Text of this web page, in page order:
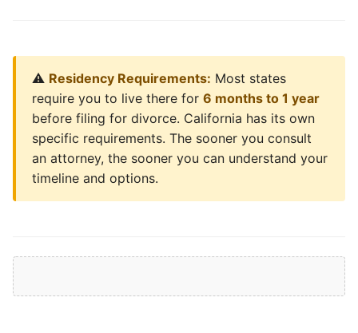
⚠️ Residency Requirements: Most states
require you to live there for 6 months to 1 year
before filing for divorce. California has its own
specific requirements. The sooner you consult
an attorney, the sooner you can understand your
timeline and options.